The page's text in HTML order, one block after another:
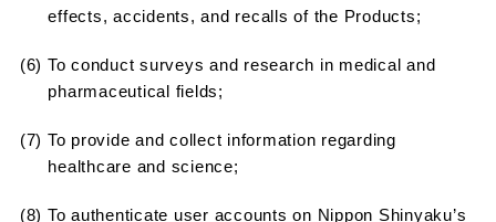
effects, accidents, and recalls of the Products;
(6) To conduct surveys and research in medical and
pharmaceutical fields;
(7) To provide and collect information regarding
healthcare and science;
(8) To authenticate user accounts on Nippon Shinyaku’s